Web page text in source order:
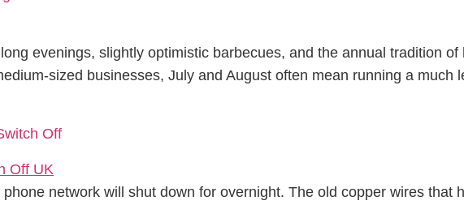
evenings, slightly optimistic barbecues, and the annual tradition of
sized businesses, July and August often mean running a much
Off
network will shut down for overnight. The old copper wires that